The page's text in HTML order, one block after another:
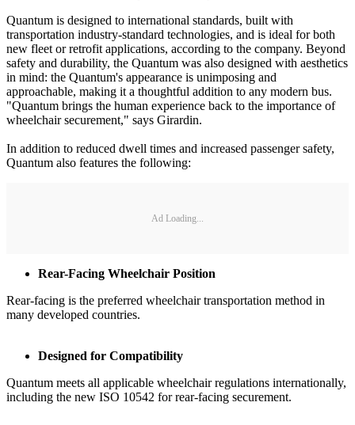
Quantum is designed to international standards, built with
transportation industry-standard technologies, and is ideal for both
new fleet or retrofit applications, according to the company. Beyond
safety and durability, the Quantum was also designed with aesthetics
in mind: the Quantum's appearance is unimposing and
approachable, making it a thoughtful addition to any modern bus.
"Quantum brings the human experience back to the importance of
wheelchair securement," says Girardin.
In addition to reduced dwell times and increased passenger safety,
Quantum also features the following:
Ad Loading...
Rear-Facing Wheelchair Position
Rear-facing is the preferred wheelchair transportation method in
many developed countries.
Designed for Compatibility
Quantum meets all applicable wheelchair regulations internationally,
including the new ISO 10542 for rear-facing securement.